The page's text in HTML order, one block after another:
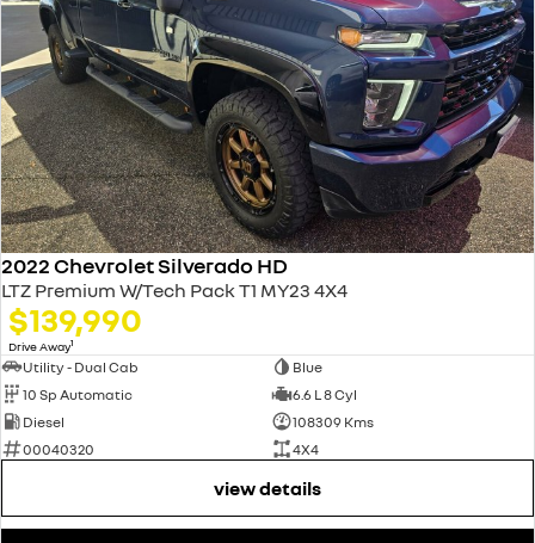
2022 Chevrolet Silverado HD
LTZ Premium W/Tech Pack T1 MY23 4X4
$139,990
Drive Away1
Utility - Dual Cab
Blue
10 Sp Automatic
6.6 L 8 Cyl
Diesel
108309 Kms
00040320
4X4
view details